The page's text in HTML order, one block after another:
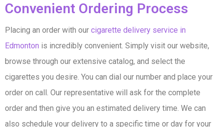
Convenient Ordering Process
Placing an order with our cigarette delivery service in
Edmonton is incredibly convenient. Simply visit our website,
browse through our extensive catalog, and select the
cigarettes you desire. You can dial our number and place your
order on call. Our representative will ask for the complete
order and then give you an estimated delivery time. We can
also schedule your delivery to a specific time or day for your